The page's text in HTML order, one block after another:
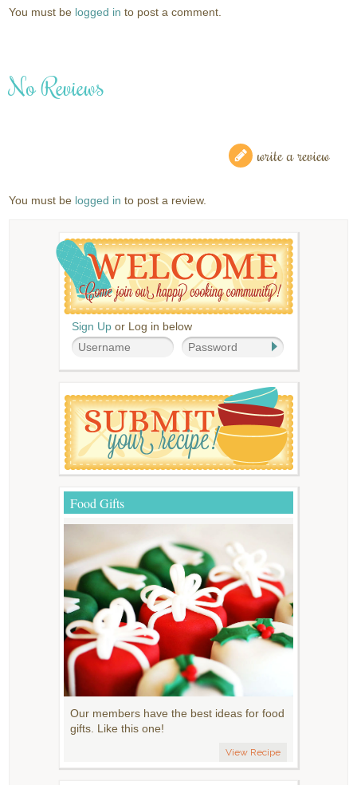
You must be logged in to post a comment.
No Reviews
write a review
You must be logged in to post a review.
Sign Up or Log in below
Food Gifts
Our members have the best ideas for food
gifts. Like this one!
View Recipe